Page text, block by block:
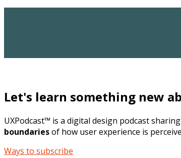
Let's learn something new
UXPodcast™ is a digital design podcast
boundariesof how user experience is
Ways to subscribe